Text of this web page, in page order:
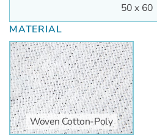
50 x 60
MATERIAL
Woven Cotton-Poly